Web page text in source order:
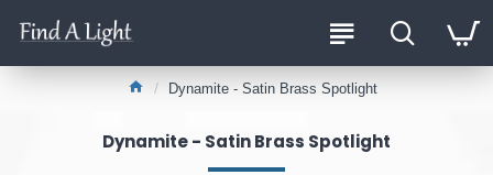
Dynamite - Satin Brass Spotlight
Dynamite - Satin Brass Spotlight